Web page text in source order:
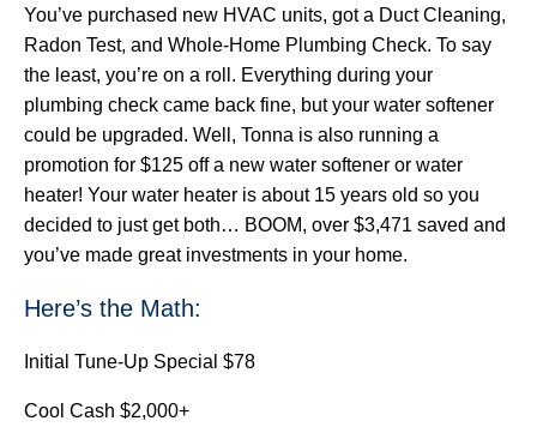
You’ve purchased new HVAC units, got a Duct Cleaning,
Radon Test, and Whole-Home Plumbing Check. To say
the least, you’re on a roll. Everything during your
plumbing check came back fine, but your water softener
could be upgraded. Well, Tonna is also running a
promotion for $125 off a new water softener or water
heater! Your water heater is about 15 years old so you
decided to just get both… BOOM, over $3,471 saved and
you’ve made great investments in your home.
Here’s the Math:
Initial Tune-Up Special $78
Cool Cash $2,000+